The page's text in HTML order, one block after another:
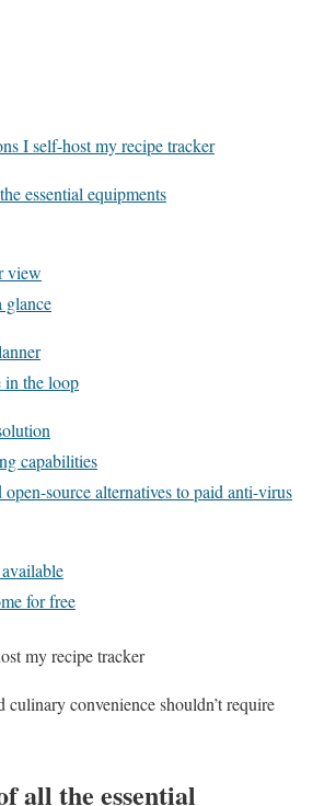
I self-host my recipe tracker
essential equipments
view
glance
in the loop
capabilities
open-source alternatives to paid anti-virus
for free
my recipe tracker
culinary convenience shouldn’t require
all the essential